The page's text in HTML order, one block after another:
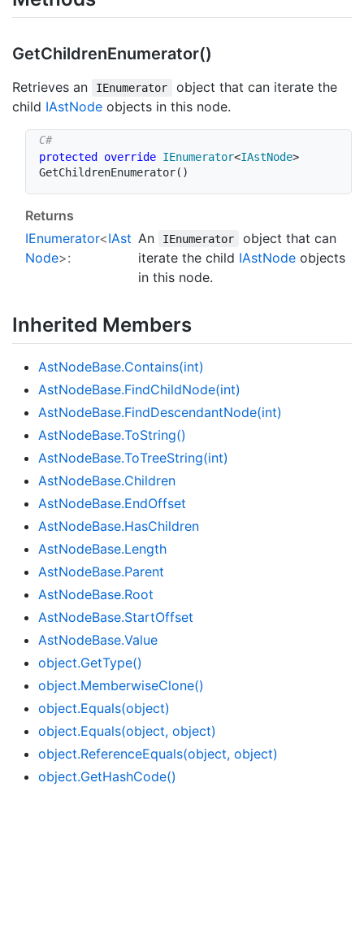
GetChildrenEnumerator()
Retrieves an IEnumerator
object that can iterate the
child IAstNode objects in this node.
protected override IEnumerator<IAstNode>
GetChildrenEnumerator( )
Returns
IEnumerator<IAst
Node>:
An IEnumerator
object that can
iterate the child IAstNode objects
in this node.
Inherited Members
AstNodeBase.Contains(int)
AstNodeBase.FindChildNode(int)
AstNodeBase.FindDescendantNode(int)
AstNodeBase.ToString()
AstNodeBase.ToTreeString(int)
AstNodeBase.Children
AstNodeBase.EndOffset
AstNodeBase.HasChildren
AstNodeBase.Length
AstNodeBase.Parent
AstNodeBase.Root
AstNodeBase.StartOffset
AstNodeBase.Value
object.GetType()
object.MemberwiseClone()
object.Equals(object)
object.Equals(object, object)
object.ReferenceEquals(object, object)
object.GetHashCode()